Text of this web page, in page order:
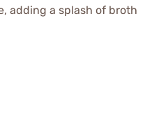
adding a splash of broth